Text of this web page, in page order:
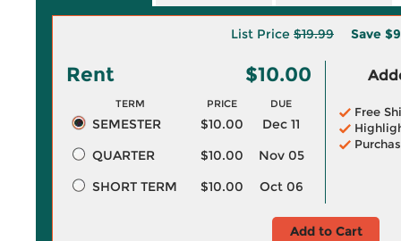
List Price $19.99 Save
Rent $10.00
TERM PRICE DUE
SEMESTER $10.00
Dec 11
QUARTER
$10.00
Nov 05
SHORT TERM
$10.00 Oct 06
Free
Add to Cart